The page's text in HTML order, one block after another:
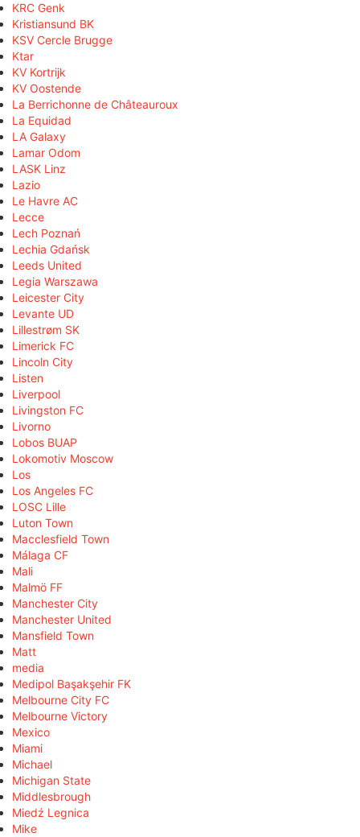
KRC Genk
Kristiansund BK
KSV Cercle Brugge
Ktar
KV Kortrijk
KV Oostende
La Berrichonne de Châteauroux
La Equidad
LA Galaxy
Lamar Odom
LASK Linz
Lazio
Le Havre AC
Lecce
Lech Poznań
Lechia Gdańsk
Leeds United
Legia Warszawa
Leicester City
Levante UD
Lillestrøm SK
Limerick FC
Lincoln City
Listen
Liverpool
Livingston FC
Livorno
Lobos BUAP
Lokomotiv Moscow
Los
Los Angeles FC
LOSC Lille
Luton Town
Macclesfield Town
Málaga CF
Mali
Malmö FF
Manchester City
Manchester United
Mansfield Town
Matt
media
Medipol Başakşehir FK
Melbourne City FC
Melbourne Victory
Mexico
Miami
Michael
Michigan State
Middlesbrough
Miedź Legnica
Mike